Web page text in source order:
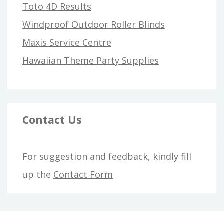
Toto 4D Results
Windproof Outdoor Roller Blinds
Maxis Service Centre
Hawaiian Theme Party Supplies
Contact Us
For suggestion and feedback, kindly fill
up the Contact Form